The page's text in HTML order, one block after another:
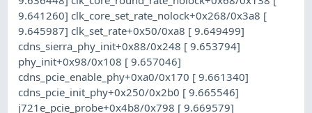
9.641260] clk_core_set_rate_nolock+0x268/0x3a8 [
9.645987] clk_set_rate+0x50/0xa8 [ 9.649499]
cdns_sierra_phy_init+0x88/0x248 [ 9.653794]
phy_init+0x98/0x108 [ 9.657046]
cdns_pcie_enable_phy+0xa0/0x170 [ 9.661340]
cdns_pcie_init_phy+0x250/0x2b0 [ 9.665546]
j721e_pcie_probe+0x4b8/0x798 [ 9.669579]